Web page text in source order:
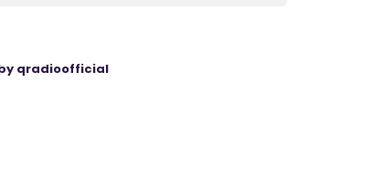
qradioofficial